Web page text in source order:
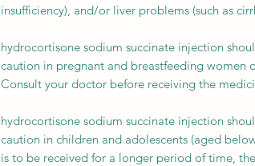
insufficiency), and/or liver problems (such as
hydrocortisone sodium succinate injection
caution in pregnant and breastfeeding women
Consult your doctor before receiving the
hydrocortisone sodium succinate injection
caution in children and adolescents (aged
is to be received for a longer period of time,